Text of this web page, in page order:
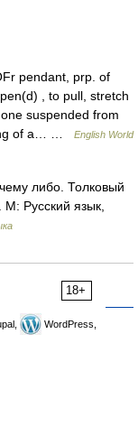
pendant, prp. of
, to pull, stretch
suspended from
of a… …
English World
либо. Толковый
Русский язык,
18+
WordPress,